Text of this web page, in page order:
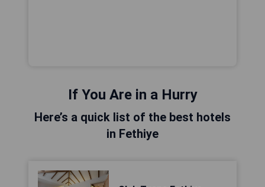
If You Are in a Hurry
Here’s a quick list of the best hotels
in Fethiye